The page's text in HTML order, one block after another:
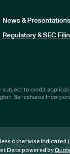
News & Presentations
Regulatory & SEC
subject to credit
Bancshares
otherwise indicated
Data powered by